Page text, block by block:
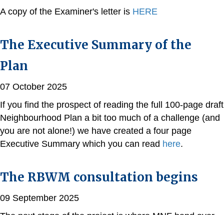
A copy of the Examiner's letter is HERE
The Executive Summary of the
Plan
07 October 2025
If you find the prospect of reading the full 100-page draft
Neighbourhood Plan a bit too much of a challenge (and
you are not alone!) we have created a four page
Executive Summary which you can read here.
The RBWM consultation begins
09 September 2025